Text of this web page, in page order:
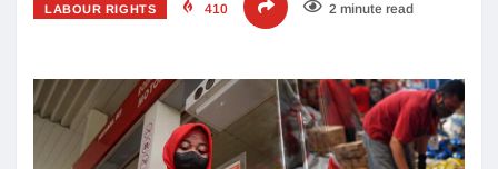
LABOUR RIGHTS 410 2 minute read